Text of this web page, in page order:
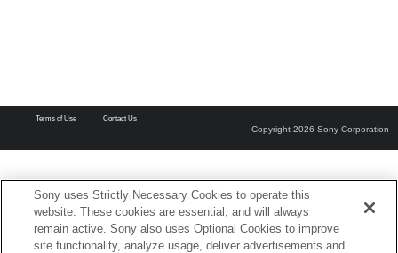
Terms of Use Contact Us
Copyright 2026 Sony Corporation
Sony uses Strictly Necessary Cookies to operate this
website. These cookies are essential, and will always
remain active. Sony also uses Optional Cookies to improve
site functionality, analyze usage, deliver advertisements and